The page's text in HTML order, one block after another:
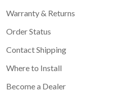
Warranty & Returns
Order Status
Contact Shipping
Where to Install
Become a Dealer